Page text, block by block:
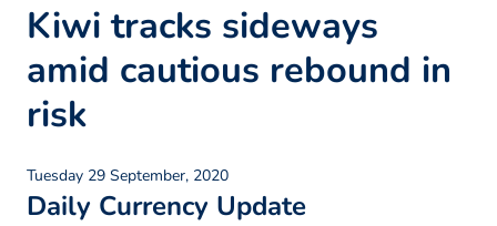
Kiwi tracks sideways
amid cautious rebound in
risk
Tuesday 29 September, 2020
Daily Currency Update